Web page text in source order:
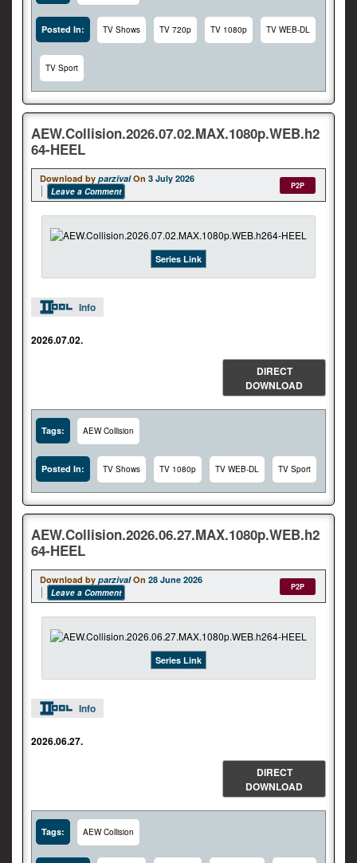
Posted In: TV Shows TV 720p TV 1080p TV WEB-DL
TV Sport
AEW.Collision.2026.07.02.MAX.1080p.WEB.h2
64-HEEL
Download by parzival On 3 July 2026
Leave a Comment
P2P
Series Link
Info
2026.07.02.
DIRECT
DOWNLOAD
Tags: AEW Collision
Posted In: TV Shows TV 1080p TV WEB-DL TV Sport
AEW.Collision.2026.06.27.MAX.1080p.WEB.h2
64-HEEL
Download by parzival On 28 June 2026
Leave a Comment
P2P
Series Link
Info
2026.06.27.
DIRECT
DOWNLOAD
Tags: AEW Collision